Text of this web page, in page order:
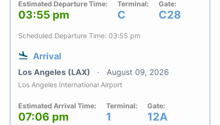
Estimated Departure Time:
03:55 pm
Terminal:
C
Gate:
C28
Scheduled Departure Time: 03:55 pm
Arrival
Los Angeles (LAX) August 09, 2026
Los Angeles International Airport
Estimated Arrival Time:
07:06 pm
Terminal:
1
Gate:
12A